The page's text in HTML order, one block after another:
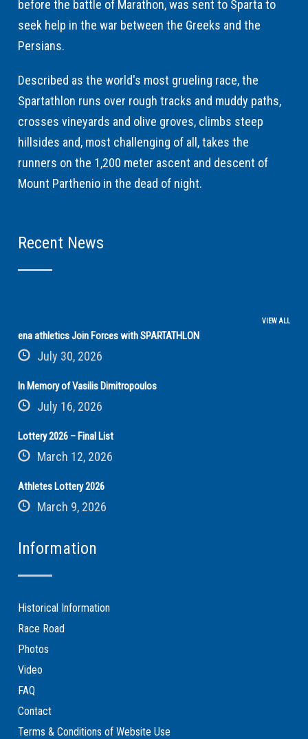
before the battle of Marathon, was sent to Sparta to
seek help in the war between the Greeks and the
Persians.
Described as the world's most grueling race, the
Spartathlon runs over rough tracks and muddy paths,
crosses vineyards and olive groves, climbs steep
hillsides and, most challenging of all, takes the
runners on the 1,200 meter ascent and descent of
Mount Parthenio in the dead of night.
Recent News
VIEW ALL
ena athletics Join Forces with SPARTATHLON
July 30, 2026
In Memory of Vasilis Dimitropoulos
July 16, 2026
Lottery 2026 – Final List
March 12, 2026
Athletes Lottery 2026
March 9, 2026
Information
Historical Information
Race Road
Photos
Video
FAQ
Contact
Terms & Conditions of Website Use